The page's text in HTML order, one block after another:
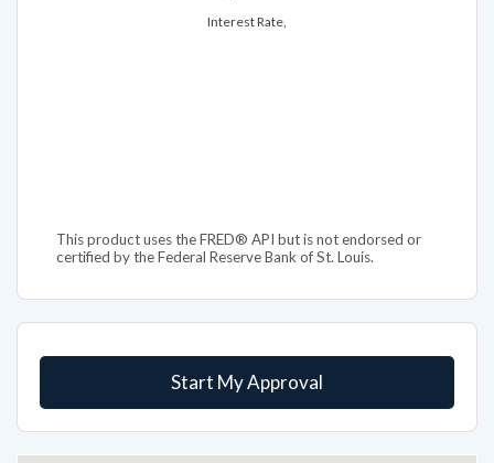
Interest Rate,
This product uses the FRED® API but is not endorsed or
certified by the Federal Reserve Bank of St. Louis.
Start My Approval